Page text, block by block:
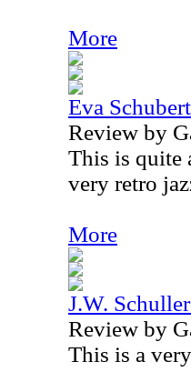
More
Eva
Review by
This is quite
very retro
More
J.W.
Review by
This is a